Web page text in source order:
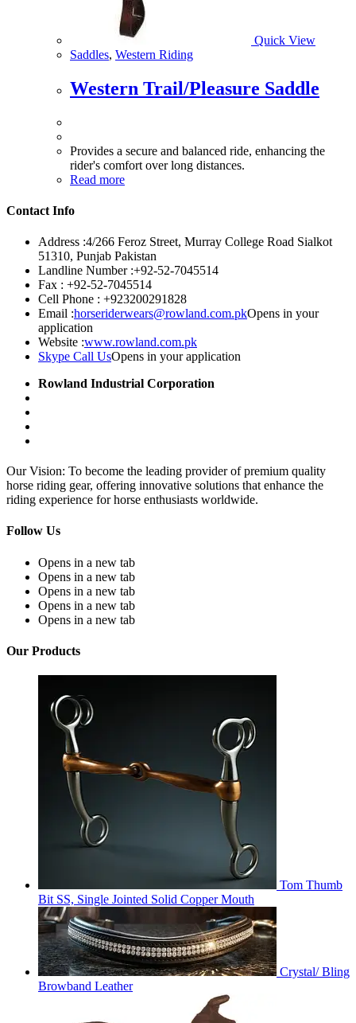
Quick View
Saddles, Western Riding
Western Trail/Pleasure Saddle
Provides a secure and balanced ride, enhancing the
rider's comfort over long distances.
Read more
Contact Info
Address :4/266 Feroz Street, Murray College Road Sialkot
51310, Punjab Pakistan
Landline Number :+92-52-7045514
Fax : +92-52-7045514
Cell Phone : +923200291828
Email :horseriderwears@rowland.com.pkOpens in your
application
Website :www.rowland.com.pk
Skype Call UsOpens in your application
Rowland Industrial Corporation
Our Vision: To become the leading provider of premium quality
horse riding gear, offering innovative solutions that enhance the
riding experience for horse enthusiasts worldwide.
Follow Us
Opens in a new tab
Opens in a new tab
Opens in a new tab
Opens in a new tab
Opens in a new tab
Our Products
Tom Thumb
Bit SS, Single Jointed Solid Copper Mouth
Crystal/ Bling
Browband Leather